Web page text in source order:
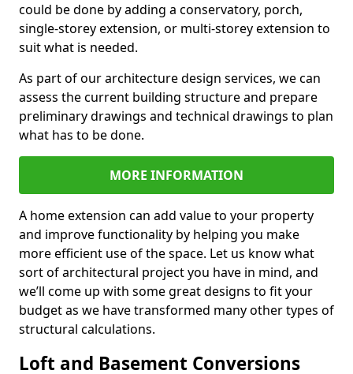
could be done by adding a conservatory, porch,
single-storey extension, or multi-storey extension to
suit what is needed.
As part of our architecture design services, we can
assess the current building structure and prepare
preliminary drawings and technical drawings to plan
what has to be done.
MORE INFORMATION
A home extension can add value to your property
and improve functionality by helping you make
more efficient use of the space. Let us know what
sort of architectural project you have in mind, and
we’ll come up with some great designs to fit your
budget as we have transformed many other types of
structural calculations.
Loft and Basement Conversions